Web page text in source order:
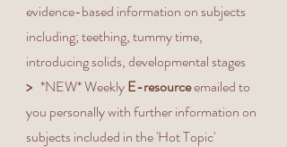
evidence-based information on subjects
including; teething, tummy time,
introducing solids, developmental stages
> *NEW* WeeklyE-resourceemailed to
you personally with further information on
subjects included in the 'Hot Topic'